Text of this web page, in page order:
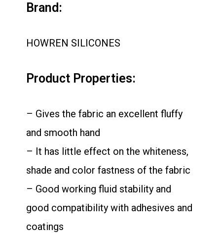
Brand:
HOWREN SILICONES
Product Properties:
– Gives the fabric an excellent fluffy
and smooth hand
– It has little effect on the whiteness,
shade and color fastness of the fabric
– Good working fluid stability and
good compatibility with adhesives and
coatings